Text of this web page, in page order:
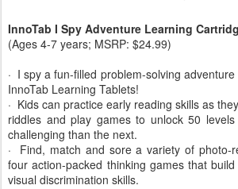
InnoTab I Spy Adventure Learning
(Ages 4-7 years; MSRP: $24.99)
· I spy a fun-filled problem-solving
InnoTab Learning Tablets!
· Kids can practice early reading skills as
riddles and play games to unlock 50
challenging than the next.
· Find, match and sore a variety of photo-
four action-packed thinking games that
visual discrimination skills.